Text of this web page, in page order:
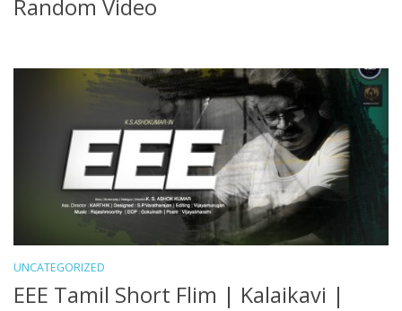
Random Video
UNCATEGORIZED
EEE Tamil Short Flim | Kalaikavi |